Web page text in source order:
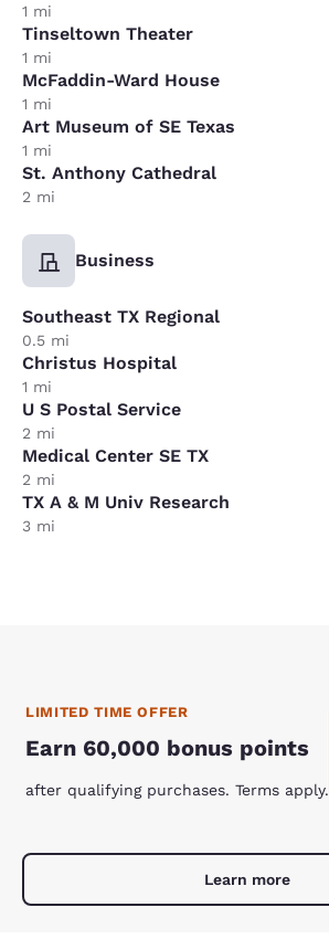
1 mi
Tinseltown Theater
1 mi
McFaddin-Ward House
1 mi
Art Museum of SE Texas
1 mi
St. Anthony Cathedral
2 mi
Business
Southeast TX Regional
0.5 mi
Christus Hospital
1 mi
U S Postal Service
2 mi
Medical Center SE TX
2 mi
TX A & M Univ Research
3 mi
LIMITED TIME OFFER
Earn 60,000 bonus points
after qualifying purchases. Terms apply.
Learn more